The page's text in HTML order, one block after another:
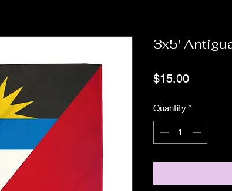
3x5'
$15.00Price
Quantity *